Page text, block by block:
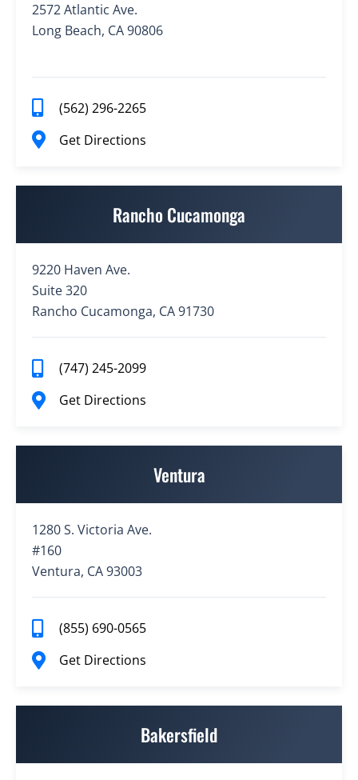
2572 Atlantic Ave.
Long Beach, CA 90806
(562) 296-2265
Get Directions
Rancho Cucamonga
9220 Haven Ave.
Suite 320
Rancho Cucamonga, CA 91730
(747) 245-2099
Get Directions
Ventura
1280 S. Victoria Ave.
#160
Ventura, CA 93003
(855) 690-0565
Get Directions
Bakersfield